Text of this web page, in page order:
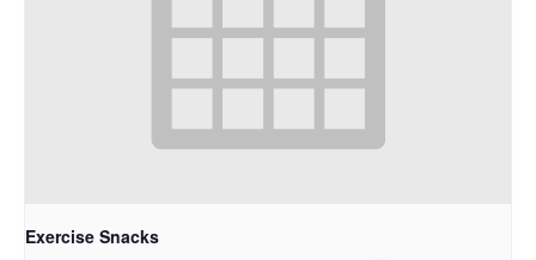
Exercise Snacks